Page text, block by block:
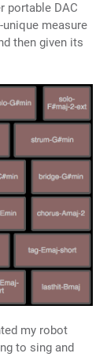
portable DAC
measure
then given its
my robot
to sing and